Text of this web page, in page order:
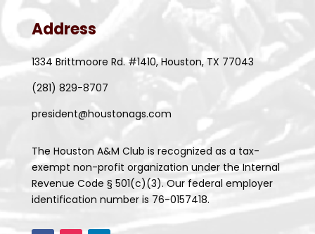
Address
1334 Brittmoore Rd. #1410, Houston, TX 77043
(281) 829-8707
president@houstonags.com
The Houston A&M Club is recognized as a tax-
exempt non-profit organization under the Internal
Revenue Code § 501(c)(3). Our federal employer
identification number is 76-0157418.